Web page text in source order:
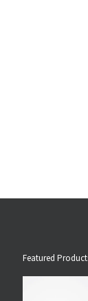
Featured